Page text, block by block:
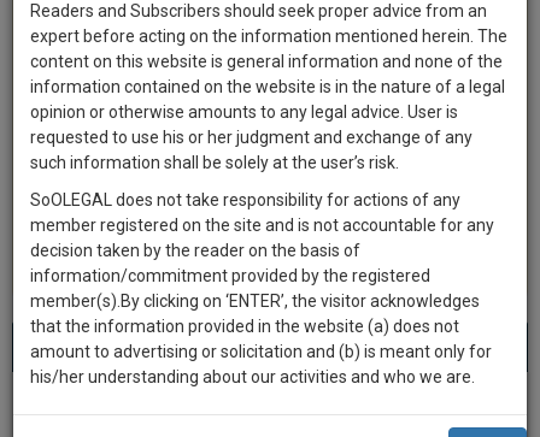
Email
City
About 2 results.
Name
Best Lawyers in Anekal(2) results.
Sort by
New Member Name
Farheen Mushir
The
Work
1443
DAYS
21
HOURS
57
MINUTES
27
SECONDS
Sign-
up
and
we
will
notify
you
More
Launching
Soon
SAARTH,
your
complete
client,
case,
practise
&
document
management
Readers and Subscribers should seek proper advice from an
expert before acting on the information mentioned herein. The
content on this website is general information and none of the
information contained on the website is in the nature of a legal
opinion or otherwise amounts to any legal advice. User is
requested to use his or her judgment and exchange of any
such information shall be solely at the user’s risk.
SoOLEGAL does not take responsibility for actions of any
member registered on the site and is not accountable for any
decision taken by the reader on the basis of
information/commitment provided by the registered
member(s).By clicking on ‘ENTER’, the visitor acknowledges
that the information provided in the website (a) does not
amount to advertising or solicitation and (b) is meant only for
his/her understanding about our activities and who we are.